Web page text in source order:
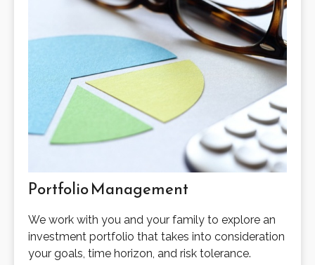
Portfolio Management
We work with you and your family to explore an
investment portfolio that takes into consideration
your goals, time horizon, and risk tolerance.